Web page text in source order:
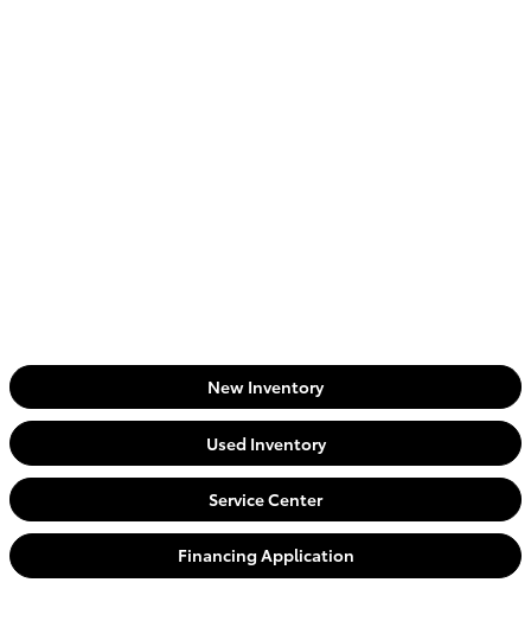
New Inventory
Used Inventory
Service Center
Financing Application